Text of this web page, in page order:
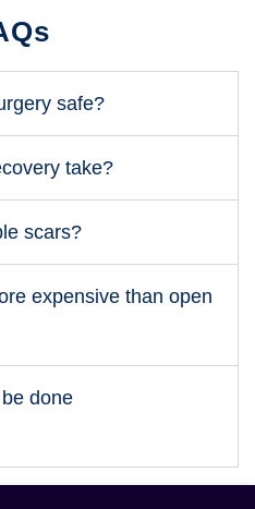
safe?
take?
scars?
expensive than open
done